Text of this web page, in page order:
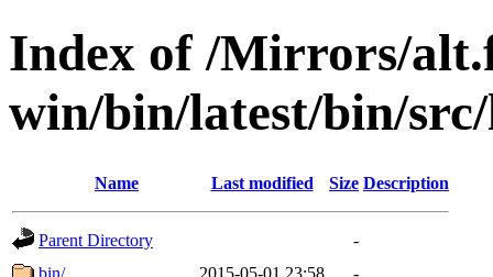
Index of /Mirrors/
win/bin/latest/bin/
Name Last modified Size Description
Parent Directory
-
bin/
2015-05-01 23:58
-